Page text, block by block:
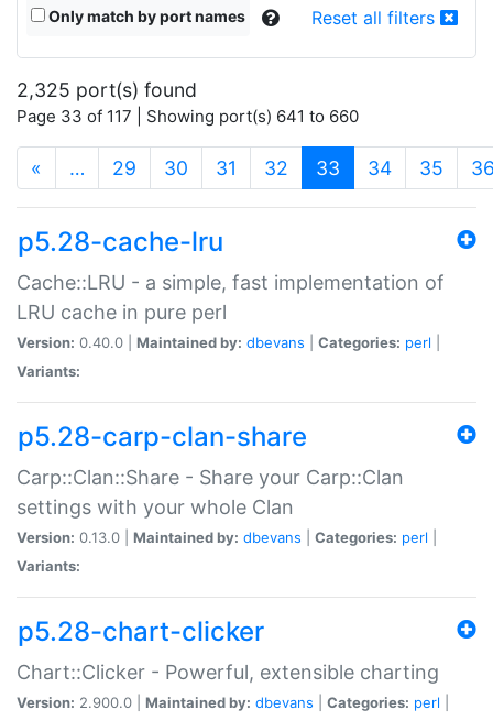
Only match by port names Reset all filters
2,325 port(s) found
Page 33 of 117 | Showing port(s) 641 to 660
« … 29 30 31 32 33 (current)
34 35
p5.28-cache-lru
Cache::LRU - a simple, fast implementation of
LRU cache in pure perl
Version: 0.40.0 | Maintained by: dbevans Categories: perl
Variants:
p5.28-carp-clan-share
Carp::Clan::Share - Share your Carp::Clan
settings with your whole Clan
Version: 0.13.0 | Maintained by: dbevans Categories: perl
Variants:
p5.28-chart-clicker
Chart::Clicker - Powerful, extensible charting
Version: 2.900.0 | Maintained by: dbevans Categories: perl